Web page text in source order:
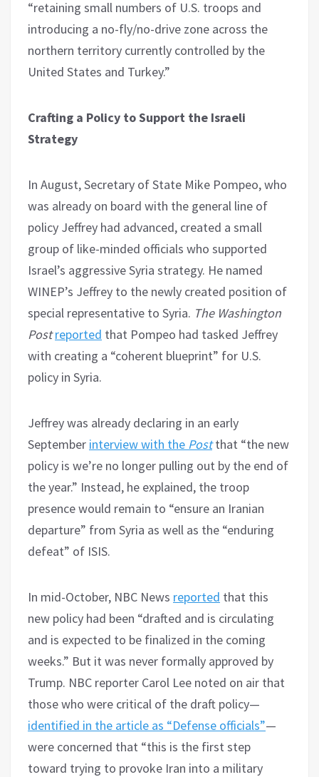
“retaining small numbers of U.S. troops and
introducing a no-fly/no-drive zone across the
northern territory currently controlled by the
United States and Turkey.”
Crafting a Policy to Support the Israeli
Strategy
In August, Secretary of State Mike Pompeo, who
was already on board with the general line of
policy Jeffrey had advanced, created a small
group of like-minded officials who supported
Israel’s aggressive Syria strategy. He named
WINEP’s Jeffrey to the newly created position of
special representative to Syria. The Washington
Post reported that Pompeo had tasked Jeffrey
with creating a “coherent blueprint” for U.S.
policy in Syria.
Jeffrey was already declaring in an early
September interview with the Postthat “the new
policy is we’re no longer pulling out by the end of
the year.” Instead, he explained, the troop
presence would remain to “ensure an Iranian
departure” from Syria as well as the “enduring
defeat” of ISIS.
In mid-October, NBC News reported that this
new policy had been “drafted and is circulating
and is expected to be finalized in the coming
weeks.” But it was never formally approved by
Trump. NBC reporter Carol Lee noted on air that
those who were critical of the draft policy—
identified in the article as “Defense officials”—
were concerned that “this is the first step
toward trying to provoke Iran into a military